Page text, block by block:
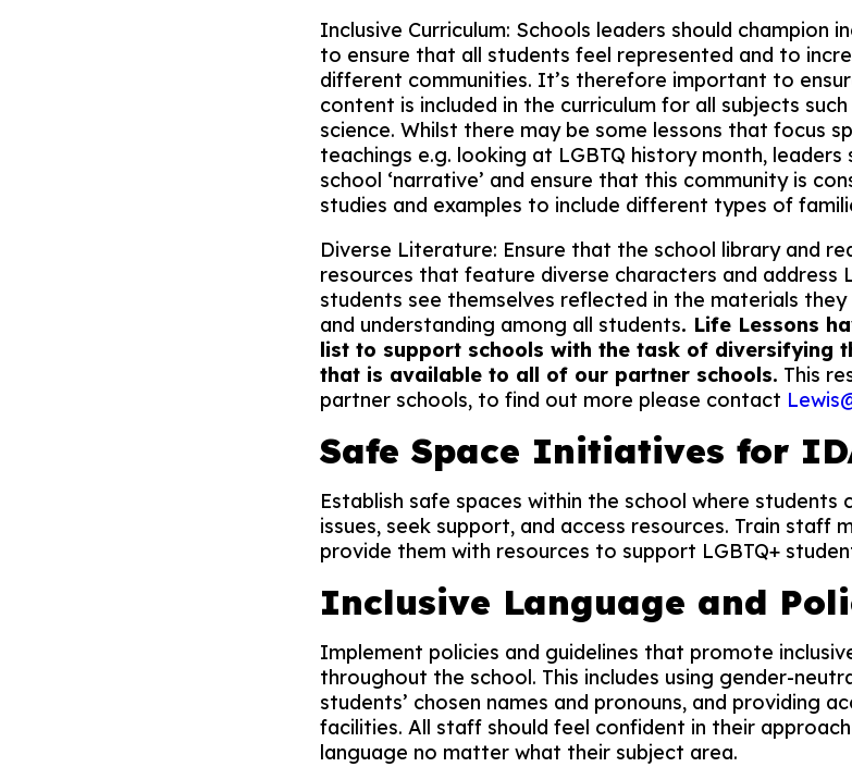
Inclusive Curriculum: Schools leaders should champion
to ensure that all students feel represented and to
different communities. It’s therefore important to
content is included in the curriculum for all subjects such
science. Whilst there may be some lessons that focus
teachings e.g. looking at LGBTQ history month,
school ‘narrative’ and ensure that this community is
studies and examples to include different types of
Diverse Literature: Ensure that the school library and
resources that feature diverse characters and address
students see themselves reflected in the materials
and understanding among all students. Life Lessons
list to support schools with the task of diversifying
that is available to all of our partner schools. This
partner schools, to find out more please contact
Safe Space Initiatives for
Establish safe spaces within the school where students
issues, seek support, and access resources. Train staff
provide them with resources to support LGBTQ+
Inclusive Language and
Implement policies and guidelines that promote
throughout the school. This includes using gender-
students’ chosen names and pronouns, and providing
facilities. All staff should feel confident in their
language no matter what their subject area.